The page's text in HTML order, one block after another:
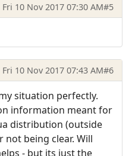
Fri 10 Nov 2017 07:30 AM#5
Fri 10 Nov 2017 07:43 AM#6
situation perfectly.
information meant for
distribution (outside
not being clear. Will
- but its just the